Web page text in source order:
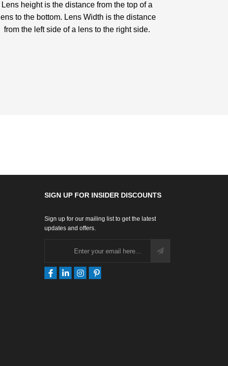
Lens height is the distance from the top of a
lens to the bottom. Lens Width is the distance
from the left side of a lens to the right side.
SIGN UP FOR INSIDER DISCOUNTS
Sign up for our mailing list to get the latest
updates and offers.